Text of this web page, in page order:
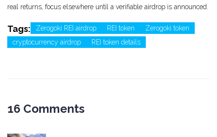
real returns, focus elsewhere until a verifiable airdrop is announced.
Tags: Zerogoki REI airdrop REI token
Zerogoki token
cryptocurrency airdrop
REI token details
16 Comments